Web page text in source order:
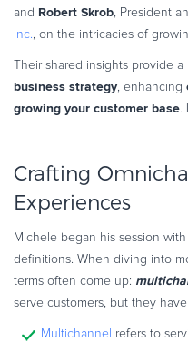
TALK TO SALES SIGN UP
and Robert Skrob, President
Inc., on the intricacies of
Their shared insights provide
business strategy, enhancing
growing your customer base.
Crafting
Experiences
Michele began his session
definitions. When diving into
terms often come up:
serve customers, but they
Multichannel refers to